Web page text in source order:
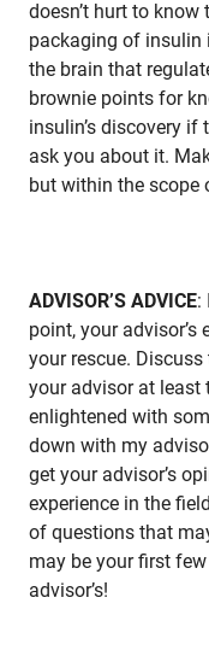
doesn’t hurt to
packaging of
the brain that
brownie points for
insulin’s discovery
ask you about it.
but within the scope
ADVISOR’S ADVICE:
point, your
your rescue.
your advisor at least
enlightened with
down with my
get your advisor’s
experience in the
of questions that
may be your first
advisor’s!